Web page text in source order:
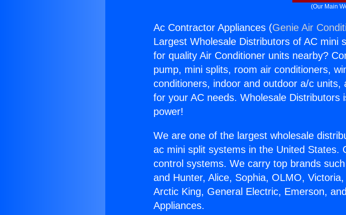
(Our Main
Ac Contractor Appliances (Genie Air
Largest Wholesale Distributors of AC mini
for quality Air Conditioner units nearby?
pump, mini splits, room air conditioners,
conditioners, indoor and outdoor a/c
for your AC needs. Wholesale Distributors
power!
We are one of the largest wholesale
ac mini split systems in the United States.
control systems. We carry top brands
and Hunter, Alice, Sophia, OLMO,
Arctic King, General Electric, Emerson,
Appliances.